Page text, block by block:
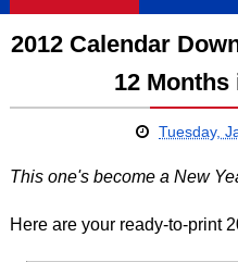
2012 Calendar
12 Months
Tuesday,
This one's become a New
Here are your ready-to-print